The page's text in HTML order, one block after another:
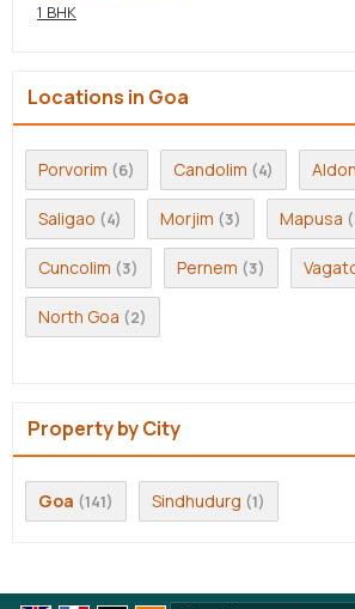
1 BHK
Locations in Goa
Porvorim (6) Candolim (4)
Saligao (4) Morjim (3) Mapusa
Cuncolim (3) Pernem (3)
North Goa (2)
Property by City
Goa (141) Sindhudurg (1)